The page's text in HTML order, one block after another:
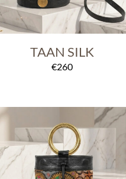
TAAN SILK
€260